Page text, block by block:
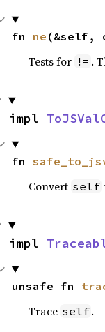
fn ne (&self,
Tests for != .
impl
fn
Convert self
impl
unsafe fn
Trace self.